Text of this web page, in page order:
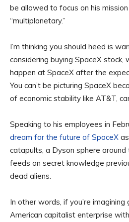
be allowed to focus on his
“multiplanetary.”
I’m thinking you should heed is
considering buying SpaceX stock,
happen at SpaceX after the
You can’t be picturing SpaceX
of economic stability like AT&T,
Speaking to his employees in
dream for the future of SpaceX
catapults, a Dyson sphere
feeds on secret knowledge
dead aliens.
In other words, if you’re
American capitalist enterprise